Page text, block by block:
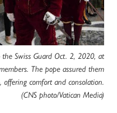
the Swiss Guard Oct. 2, 2020, at
The pope assured them
comfort and consolation.
(CNS photo/Vatican Media)